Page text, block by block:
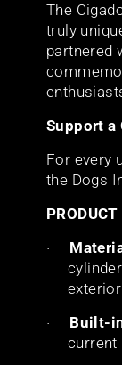
The
truly
partnered
Support a
For every
the Dogs
PRODUCT
·
exterior
· Built-
current